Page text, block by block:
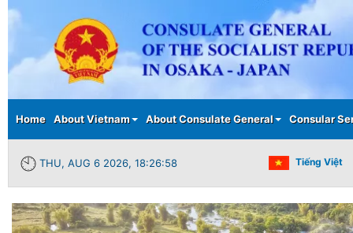
Main menu
Home About Vietnam About Consulate General Consular
THU, AUG 6 2026, 18:26:59 Tiếng Việt